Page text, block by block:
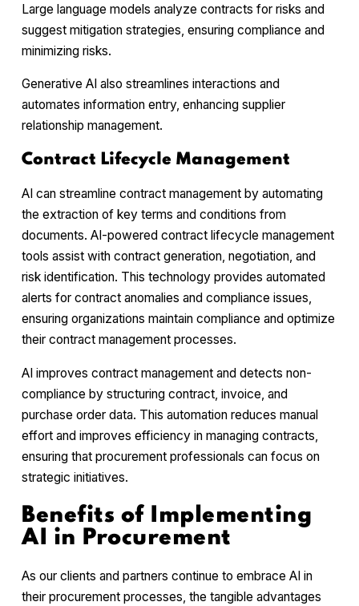
Large language models analyze contracts for risks and
suggest mitigation strategies, ensuring compliance and
minimizing risks.
Generative AI also streamlines interactions and
automates information entry, enhancing supplier
relationship management.
Contract Lifecycle Management
AI can streamline contract management by automating
the extraction of key terms and conditions from
documents. AI-powered contract lifecycle management
tools assist with contract generation, negotiation, and
risk identification. This technology provides automated
alerts for contract anomalies and compliance issues,
ensuring organizations maintain compliance and optimize
their contract management processes.
AI improves contract management and detects non-
compliance by structuring contract, invoice, and
purchase order data. This automation reduces manual
effort and improves efficiency in managing contracts,
ensuring that procurement professionals can focus on
strategic initiatives.
Benefits of Implementing
AI in Procurement
As our clients and partners continue to embrace AI in
their procurement processes, the tangible advantages